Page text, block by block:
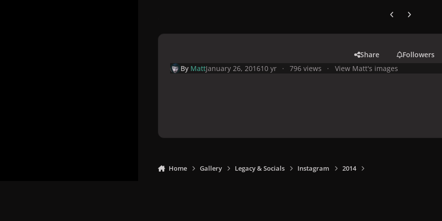
Previous carousel
Next
Share
Followers
By MattJanuary 26, 201610 yr 796 views View Matt's images
Home Gallery Legacy & Socials Instagram 2014